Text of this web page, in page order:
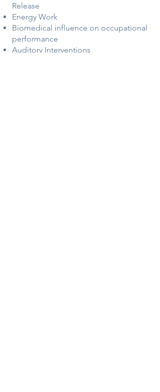
Release
Energy Work
Biomedical influence on occupational
performance
Auditory Interventions